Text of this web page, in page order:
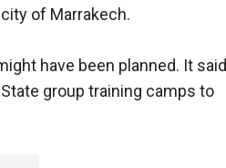
of Marrakech.
have been planned. It said
group training camps to